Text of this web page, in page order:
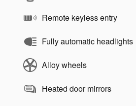
Remote keyless entry
Fully automatic headlights
Alloy wheels
Heated door mirrors